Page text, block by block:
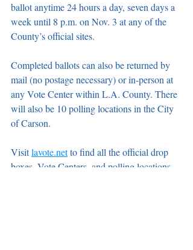
ballot anytime 24 hours a day, seven days a
week until 8 p.m. on Nov. 3 at any of the
County’s official sites.
Completed ballots can also be returned by
mail (no postage necessary) or in-person at
any Vote Center within L.A. County. There
will also be 10 polling locations in the City
of Carson.
Visit lavote.net to find all the official drop
boxes, Vote Centers, and polling locations